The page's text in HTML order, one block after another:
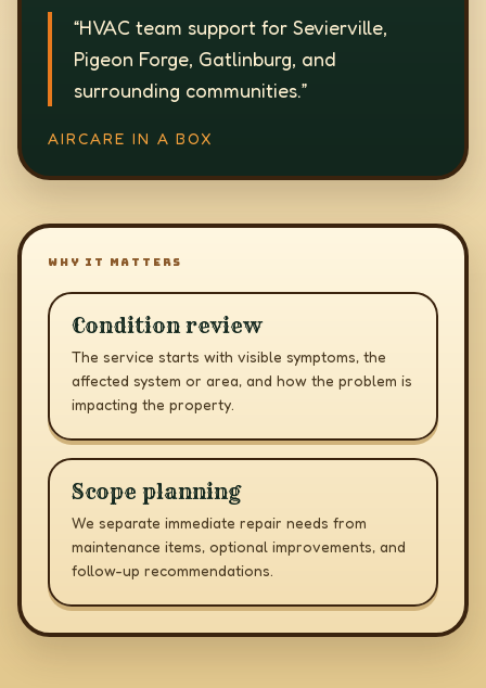
“HVAC team support for Sevierville,
Pigeon Forge, Gatlinburg, and
surrounding communities.”
AIRCARE IN A BOX
WHY IT MATTERS
Condition review
The service starts with visible symptoms, the
affected system or area, and how the problem is
impacting the property.
Scope planning
We separate immediate repair needs from
maintenance items, optional improvements, and
follow-up recommendations.